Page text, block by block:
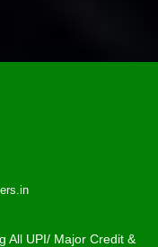
All UPI/ Major Credit &